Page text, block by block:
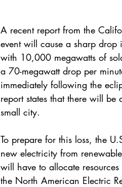
A recent report from the
event will cause a sharp
with 10,000 megawatts of
a 70-megawatt drop per
immediately following the
report states that there will
small city.
To prepare for this loss, the
new electricity from
will have to allocate
the North American Electric